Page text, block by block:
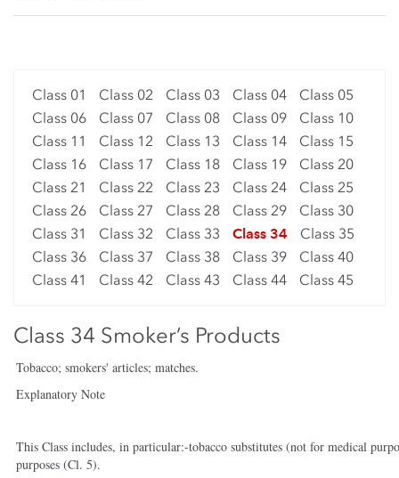
Class 01 Class 02 Class 03 Class 04
Class 05
Class 06
Class 07 Class 08 Class 09
Class 10
Class 11
Class 12 Class 13 Class 14
Class 15
Class 16
Class 17 Class 18 Class 19
Class 20
Class 21
Class 22 Class 23 Class 24
Class 25
Class 26
Class 27 Class 28 Class 29
Class 30
Class 31
Class 32 Class 33 Class 34
Class 35
Class 36
Class 37 Class 38 Class 39
Class 40
Class 41
Class 42 Class 43 Class 44 Class 45
Class 34 Smoker’s Products
Tobacco; smokers' articles; matches.
Explanatory Note
This Class includes, in particular:-tobacco substitutes (not for medical
purposes (Cl. 5).